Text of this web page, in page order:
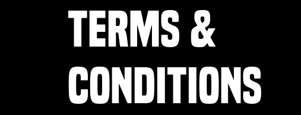
Swing & Club Coaching
Strength, Fitness &
Nutrition
Club Fittings
Terms &
Conditions